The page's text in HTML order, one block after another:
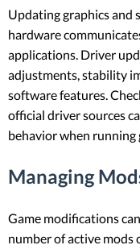
Updating graphics and
hardware
applications. Driver
adjustments, stability
software features.
official driver sources
behavior when
Managing
Game modifications
number of active mods